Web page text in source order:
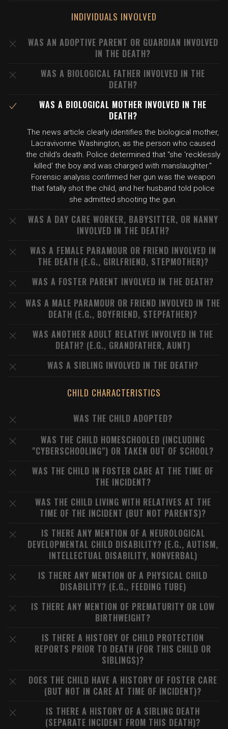
INDIVIDUALS INVOLVED
WAS AN ADOPTIVE PARENT OR GUARDIAN INVOLVED
IN THE DEATH?
WAS A BIOLOGICAL FATHER INVOLVED IN THE
DEATH?
WAS A BIOLOGICAL MOTHER INVOLVED IN THE
DEATH?
The news article clearly identifies the biological mother,
Lacravivonne Washington, as the person who caused
the child's death. Police determined that "she 'recklessly
killed' the boy and was charged with manslaughter."
Forensic analysis confirmed her gun was the weapon
that fatally shot the child, and her husband told police
she admitted shooting the gun.
WAS A DAY CARE WORKER, BABYSITTER, OR NANNY
INVOLVED IN THE DEATH?
WAS A FEMALE PARAMOUR OR FRIEND INVOLVED IN
THE DEATH (E.G., GIRLFRIEND, STEPMOTHER)?
WAS A FOSTER PARENT INVOLVED IN THE DEATH?
WAS A MALE PARAMOUR OR FRIEND INVOLVED IN THE
DEATH (E.G., BOYFRIEND, STEPFATHER)?
WAS ANOTHER ADULT RELATIVE INVOLVED IN THE
DEATH? (E.G., GRANDFATHER, AUNT)
WAS A SIBLING INVOLVED IN THE DEATH?
CHILD CHARACTERISTICS
WAS THE CHILD ADOPTED?
WAS THE CHILD HOMESCHOOLED (INCLUDING
"CYBERSCHOOLING") OR TAKEN OUT OF SCHOOL?
WAS THE CHILD IN FOSTER CARE AT THE TIME OF
THE INCIDENT?
WAS THE CHILD LIVING WITH RELATIVES AT THE
TIME OF THE INCIDENT (BUT NOT PARENTS)?
IS THERE ANY MENTION OF A NEUROLOGICAL
DEVELOPMENTAL CHILD DISABILITY? (E.G., AUTISM,
INTELLECTUAL DISABILITY, NONVERBAL)
IS THERE ANY MENTION OF A PHYSICAL CHILD
DISABILITY? (E.G., FEEDING TUBE)
IS THERE ANY MENTION OF PREMATURITY OR LOW
BIRTHWEIGHT?
IS THERE A HISTORY OF CHILD PROTECTION
REPORTS PRIOR TO DEATH (FOR THIS CHILD OR
SIBLINGS)?
DOES THE CHILD HAVE A HISTORY OF FOSTER CARE
(BUT NOT IN CARE AT TIME OF INCIDENT)?
IS THERE A HISTORY OF A SIBLING DEATH
(SEPARATE INCIDENT FROM THIS DEATH)?